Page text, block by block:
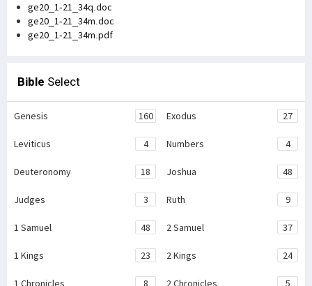
ge20_1-21_34q.doc
ge20_1-21_34m.doc
ge20_1-21_34m.pdf
Bible Select
Genesis 160 Exodus 27
Leviticus 4 Numbers 4
Deuteronomy 18 Joshua 48
Judges 3 Ruth 9
1 Samuel 48 2 Samuel 37
1 Kings 23 2 Kings 24
1 Chronicles 8 2 Chronicles 5